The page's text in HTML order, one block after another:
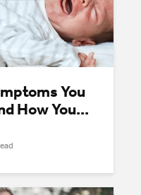
You
How You...